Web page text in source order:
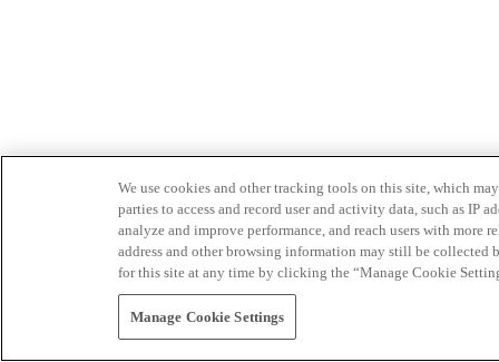
We use cookies and other tracking tools on this site, which
parties to access and record user and activity data, such as IP
analyze and improve performance, and reach users with
address and other browsing information may still be collected
for this site at any time by clicking the “Manage Cookie
Manage Cookie Settings